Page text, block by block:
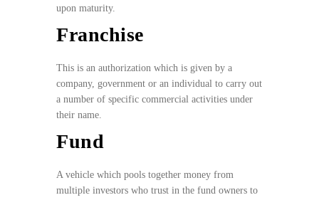
upon maturity.
Franchise
This is an authorization which is given by a
company, government or an individual to carry out
a number of specific commercial activities under
their name.
Fund
A vehicle which pools together money from
multiple investors who trust in the fund owners to